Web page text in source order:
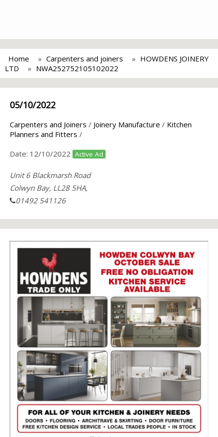
Home Carpenters and joiners
HOWDENS JOINERY
LTD
NWA252752105102022
05/10/2022
Carpenters and Joiners / Joinery Manufacture / Kitchen
Planners and Fitters /
Date: 12/10/2022 Active Ad
Unit 6 Blackmarsh Road
Colwyn Bay, LL28 5HA,
01492 541126